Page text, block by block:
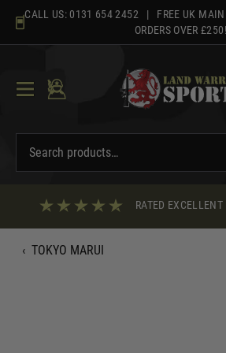
content
CALL US: 0131 654 2452 | FREE UK
ORDERS OVER £250!
RATED EXCELLENT
‹ TOKYO MARUI